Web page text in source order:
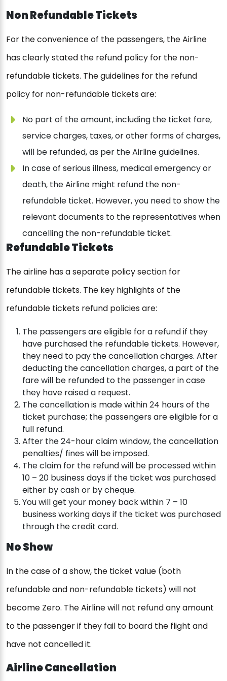
Non Refundable Tickets
For the convenience of the passengers, the Airline
has clearly stated the refund policy for the non-
refundable tickets. The guidelines for the refund
policy for non-refundable tickets are:
No part of the amount, including the ticket fare,
service charges, taxes, or other forms of charges,
will be refunded, as per the Airline guidelines.
In case of serious illness, medical emergency or
death, the Airline might refund the non-
refundable ticket. However, you need to show the
relevant documents to the representatives when
cancelling the non-refundable ticket.
Refundable Tickets
The airline has a separate policy section for
refundable tickets. The key highlights of the
refundable tickets refund policies are:
The passengers are eligible for a refund if they
have purchased the refundable tickets. However,
they need to pay the cancellation charges. After
deducting the cancellation charges, a part of the
fare will be refunded to the passenger in case
they have raised a request.
The cancellation is made within 24 hours of the
ticket purchase; the passengers are eligible for a
full refund.
After the 24-hour claim window, the cancellation
penalties/ fines will be imposed.
The claim for the refund will be processed within
10 – 20 business days if the ticket was purchased
either by cash or by cheque.
You will get your money back within 7 – 10
business working days if the ticket was purchased
through the credit card.
No Show
In the case of a show, the ticket value (both
refundable and non-refundable tickets) will not
become Zero. The Airline will not refund any amount
to the passenger if they fail to board the flight and
have not cancelled it.
Airline Cancellation